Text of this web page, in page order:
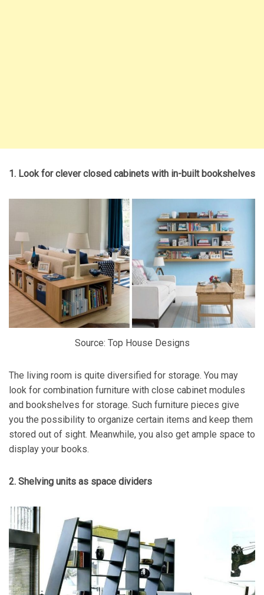
1. Look for clever closed cabinets with in-built bookshelves
Source: Top House Designs
The living room is quite diversified for storage. You may
look for combination furniture with close cabinet modules
and bookshelves for storage. Such furniture pieces give
you the possibility to organize certain items and keep them
stored out of sight. Meanwhile, you also get ample space to
display your books.
2. Shelving units as space dividers